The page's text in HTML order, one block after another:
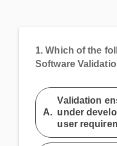
1.
Which of the
Software
A.
Validation
under
user